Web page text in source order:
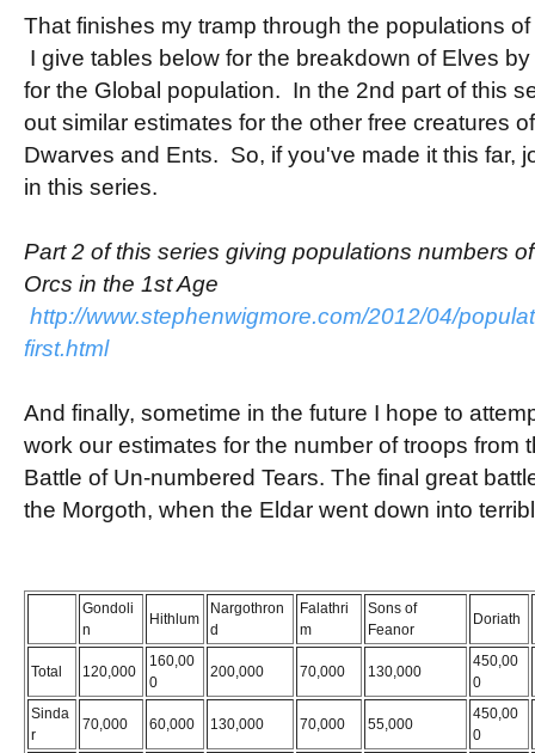
That finishes my tramp through the populations
I give tables below for the breakdown of Elves
for the Global population. In the 2nd part of this
out similar estimates for the other free creatures
Dwarves and Ents. So, if you've made it this far,
in this series.
Part 2 of this series giving populations numbers
Orcs in the 1st Age
http://www.stephenwigmore.com/2012/04/
first.html
And finally, sometime in the future I hope to
work our estimates for the number of troops from
Battle of Un-numbered Tears. The final great
the Morgoth, when the Eldar went down into
Gondoli
n
Hithlum
Nargothron
d
Falathri
m
Sons of
Feanor
Doriath
Total 120,000
160,00
0
200,000 70,000 130,000
450,00
0
Sinda
r
70,000 60,000 130,000 70,000 55,000
450,00
0